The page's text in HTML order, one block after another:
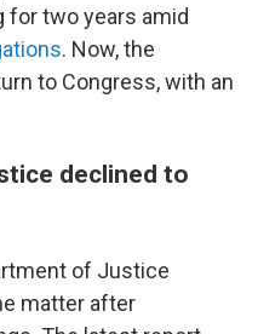
for two years amid
. Now, the
to Congress, with an
declined to
of Justice
matter after